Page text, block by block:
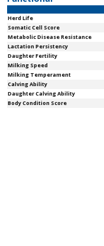
Herd Life
Somatic Cell Score
Metabolic Disease Resistance
Lactation Persistency
Daughter Fertility
Milking Speed
Milking Temperament
Calving Ability
Daughter Calving Ability
Body Condition Score